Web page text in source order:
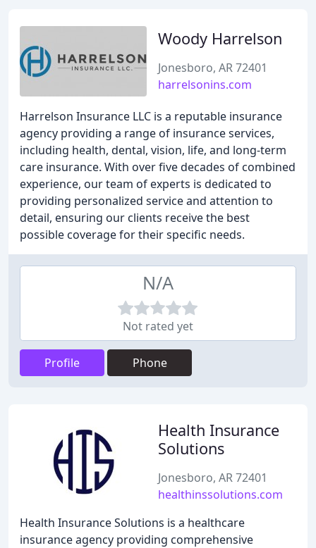
Woody Harrelson
Jonesboro, AR 72401
harrelsonins.com
Harrelson Insurance LLC is a reputable insurance
agency providing a range of insurance services,
including health, dental, vision, life, and long-term
care insurance. With over five decades of combined
experience, our team of experts is dedicated to
providing personalized service and attention to
detail, ensuring our clients receive the best
possible coverage for their specific needs.
N/A
Not rated yet
Profile Phone
Health Insurance
Solutions
Jonesboro, AR 72401
healthinssolutions.com
Health Insurance Solutions is a healthcare
insurance agency providing comprehensive